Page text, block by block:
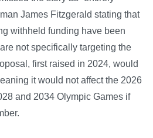
James Fitzgerald stating that
withheld funding have been
not specifically targeting the
first raised in 2024, would
it would not affect the 2026
and 2034 Olympic Games if